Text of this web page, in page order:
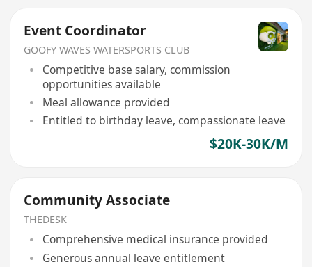
Event Coordinator
GOOFY WAVES WATERSPORTS CLUB
Competitive base salary, commission
opportunities available
Meal allowance provided
Entitled to birthday leave, compassionate leave
$20K-30K/M
Community Associate
THEDESK
Comprehensive medical insurance provided
Generous annual leave entitlement